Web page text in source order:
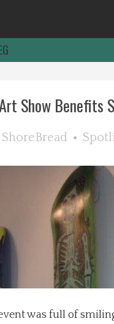
Show Benefits
ShoreBread
was full of